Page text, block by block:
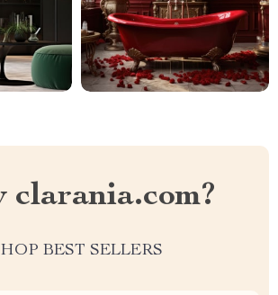
clarania.com?
BEST SELLERS